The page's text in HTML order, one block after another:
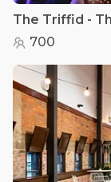
The Triffid -
700